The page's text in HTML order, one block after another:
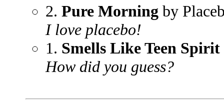
2. Pure Morning by
I love placebo!
1. Smells Like Teen Spirit
How did you guess?